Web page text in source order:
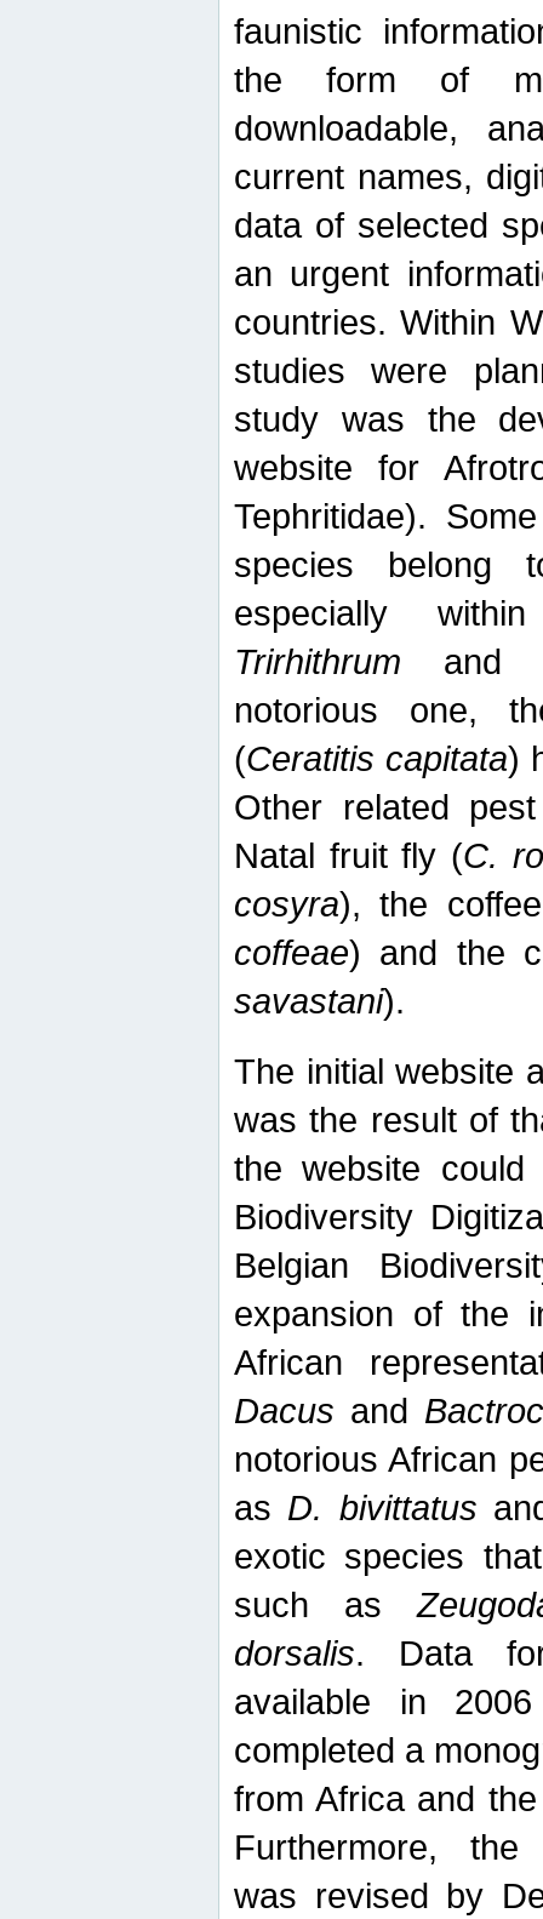
faunistic
the form of
downloadable,
current names,
data of selected
an urgent
countries. Within
studies were
study was the
website for
Tephritidae).
species belong
especially
Trirhithrum and
notorious one,
(Ceratitis capitata)
Other related
Natal fruit fly (C.
cosyra), the
coffeae) and the
savastani).
The initial website
was the result of
the website
Biodiversity
Belgian
expansion of the
African
Dacus and
notorious African
as D. bivittatus
exotic species
such as
dorsalis. Data
available in
completed a
from Africa and
Furthermore, the
was revised by